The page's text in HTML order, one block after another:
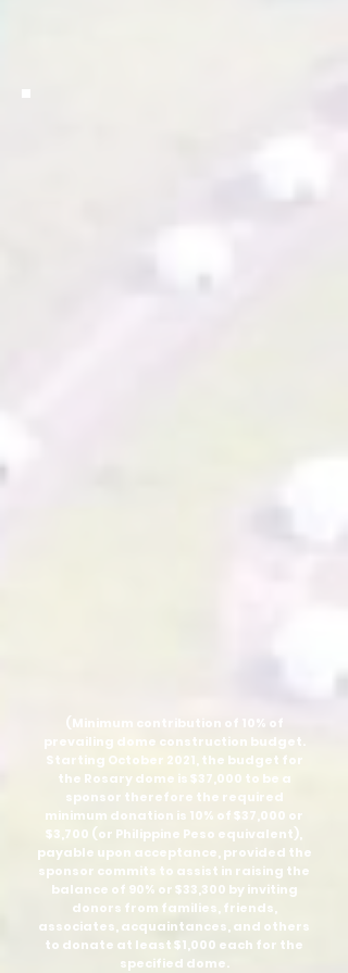
(Minimum contribution of 10% of
prevailing dome construction budget.
Starting October 2021, the budget for
the Rosary dome is $37,000 to be a
sponsor therefore the required
minimum donation is 10% of $37,000 or
$3,700 (or Philippine Peso equivalent),
payable upon acceptance, provided the
sponsor commits to assist in raising the
balance of 90% or $33,300 by inviting
donors from families, friends,
associates, acquaintances, and others
to donate at least $1,000 each for the
specified dome.